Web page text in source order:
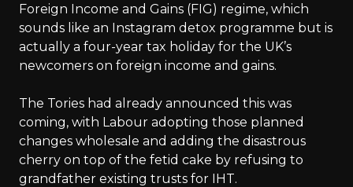
Foreign Income and Gains (FIG) regime, which
sounds like an Instagram detox programme but is
actually a four-year tax holiday for the UK’s
newcomers on foreign income and gains.
The Tories had already announced this was
coming, with Labour adopting those planned
changes wholesale and adding the disastrous
cherry on top of the fetid cake by refusing to
grandfather existing trusts for IHT.